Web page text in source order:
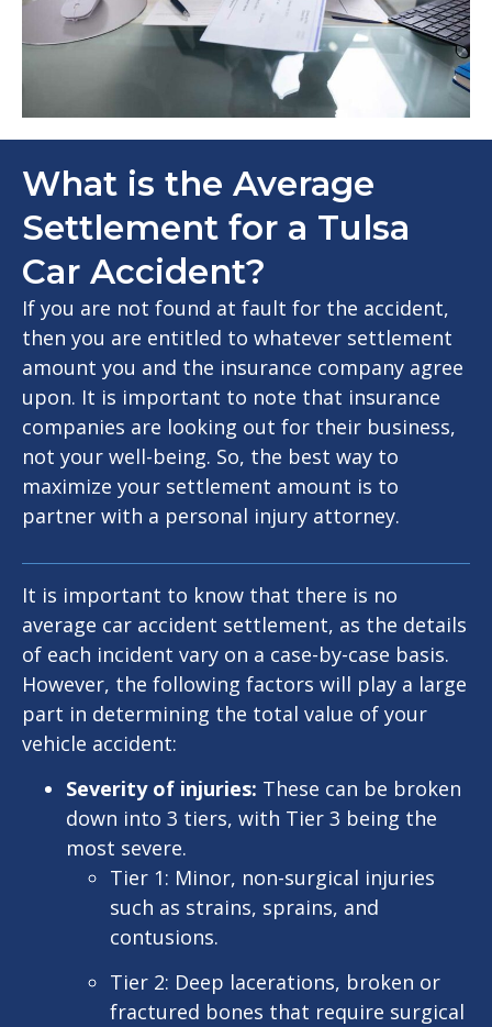
What is the Average
Settlement for a Tulsa
Car Accident?
If you are not found at fault for the accident,
then you are entitled to whatever settlement
amount you and the insurance company agree
upon. It is important to note that insurance
companies are looking out for their business,
not your well-being. So, the best way to
maximize your settlement amount is to
partner with a personal injury attorney.
It is important to know that there is no
average car accident settlement, as the details
of each incident vary on a case-by-case basis.
However, the following factors will play a large
part in determining the total value of your
vehicle accident:
Severity of injuries: These can be broken
down into 3 tiers, with Tier 3 being the
most severe.
Tier 1: Minor, non-surgical injuries
such as strains, sprains, and
contusions.
Tier 2: Deep lacerations, broken or
fractured bones that require surgical